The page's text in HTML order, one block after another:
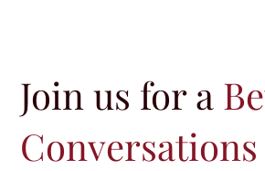
Join us for a
Conversations